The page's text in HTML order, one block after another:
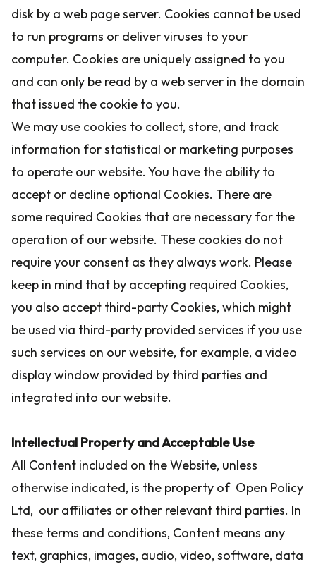
disk by a web page server. Cookies cannot be used
to run programs or deliver viruses to your
computer. Cookies are uniquely assigned to you
and can only be read by a web server in the domain
that issued the cookie to you.
We may use cookies to collect, store, and track
information for statistical or marketing purposes
to operate our website. You have the ability to
accept or decline optional Cookies. There are
some required Cookies that are necessary for the
operation of our website. These cookies do not
require your consent as they always work. Please
keep in mind that by accepting required Cookies,
you also accept third-party Cookies, which might
be used via third-party provided services if you use
such services on our website, for example, a video
display window provided by third parties and
integrated into our website.
Intellectual Property and Acceptable Use
All Content included on the Website, unless
otherwise indicated, is the property of Open Policy
Ltd, our affiliates or other relevant third parties. In
these terms and conditions, Content means any
text, graphics, images, audio, video, software, data